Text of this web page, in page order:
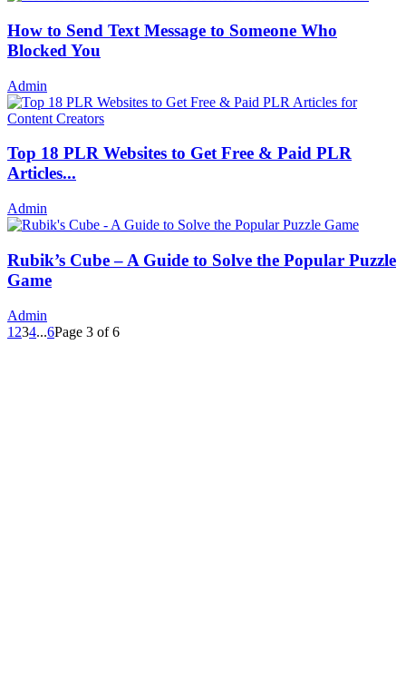
How to Send Text Message to Someone Who
Blocked You
Admin
Top 18 PLR Websites to Get Free & Paid PLR
Articles...
Admin
Rubik’s Cube – A Guide to Solve the Popular Puzzle
Game
Admin
1 234...6Page 3 of 6